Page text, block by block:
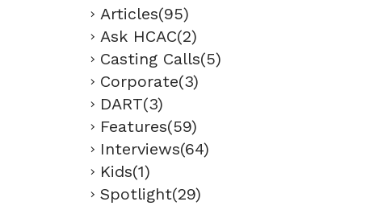
Articles(95)
Ask HCAC(2)
Casting Calls(5)
Corporate(3)
DART(3)
Features(59)
Interviews(64)
Kids(1)
Spotlight(29)